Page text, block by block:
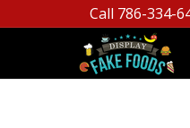
Call 786-334-